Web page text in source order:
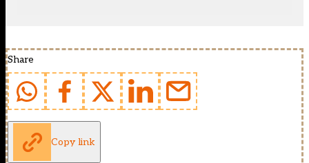
Share
Copy link